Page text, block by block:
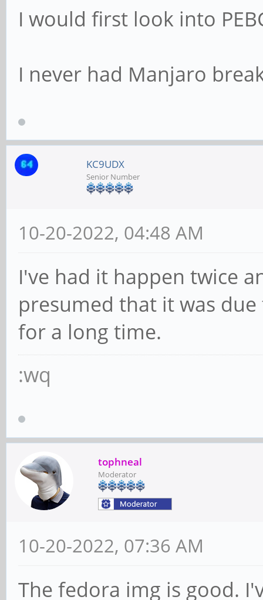
I would first look into
I never had Manjaro
KC9UDX
Senior Number
10-20-2022, 04:48 AM
I've had it happen twice
presumed that it was
for a long time.
:wq
tophneal
Moderator
10-20-2022, 07:36 AM
The fedora img is good.